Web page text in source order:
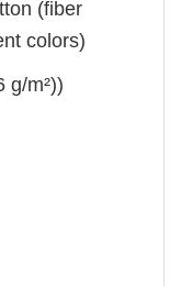
(fiber
colors)
g/m²))